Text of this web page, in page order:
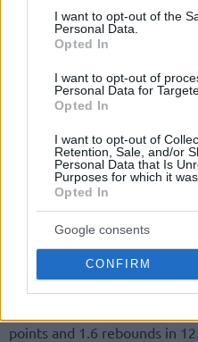
consent section.
I want to opt-out of the
Personal Data.
Opted In
I want to opt-out of
Personal Data for
Opted In
I want to opt-out of
Retention, Sale, and/or
Personal Data that Is
Purposes for which it
Opted In
Google consents
CONFIRM
By Eurohoops team/
Svi Mykhailiuk exercises the
his contract with theToronto
team, according toKeith
Mykhailiuk signed a two-
points and 1.6 rebounds in